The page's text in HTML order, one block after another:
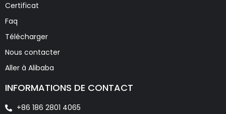
Certificat
Faq
Télécharger
Nous contacter
Aller à Alibaba
INFORMATIONS DE CONTACT
+86 186 2801 4065